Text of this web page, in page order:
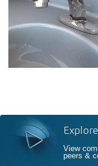
Explore
View
peers &